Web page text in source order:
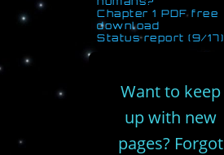
Chapter 1 PDF free
download
Status report (9/17)
Want to keep
up with new
pages? Forgot